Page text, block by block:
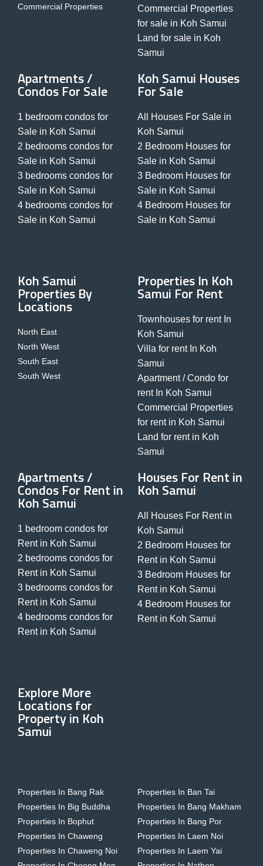
Commercial Properties
Commercial Properties
for sale in Koh Samui
Land for sale in Koh
Samui
Apartments /
Condos For Sale
1 bedroom condos for
Sale in Koh Samui
2 bedrooms condos for
Sale in Koh Samui
3 bedrooms condos for
Sale in Koh Samui
4 bedrooms condos for
Sale in Koh Samui
Koh Samui Houses
For Sale
All Houses For Sale in
Koh Samui
2 Bedroom Houses for
Sale in Koh Samui
3 Bedroom Houses for
Sale in Koh Samui
4 Bedroom Houses for
Sale in Koh Samui
Koh Samui
Properties By
Locations
North East
North West
South East
South West
Properties In Koh
Samui For Rent
Townhouses for rent In
Koh Samui
Villa for rent In Koh
Samui
Apartment / Condo for
rent In Koh Samui
Commercial Properties
for rent in Koh Samui
Land for rent in Koh
Samui
Apartments /
Condos For Rent in
Koh Samui
1 bedroom condos for
Rent in Koh Samui
2 bedrooms condos for
Rent in Koh Samui
3 bedrooms condos for
Rent in Koh Samui
4 bedrooms condos for
Rent in Koh Samui
Houses For Rent in
Koh Samui
All Houses For Rent in
Koh Samui
2 Bedroom Houses for
Rent in Koh Samui
3 Bedroom Houses for
Rent in Koh Samui
4 Bedroom Houses for
Rent in Koh Samui
Explore More
Locations for
Property in Koh
Samui
Properties In Bang Rak
Properties In Big Buddha
Properties In Bophut
Properties In Chaweng
Properties In Chaweng Noi
Properties In Ban Tai
Properties In Bang Makham
Properties In Bang Por
Properties In Laem Noi
Properties In Laem Yai